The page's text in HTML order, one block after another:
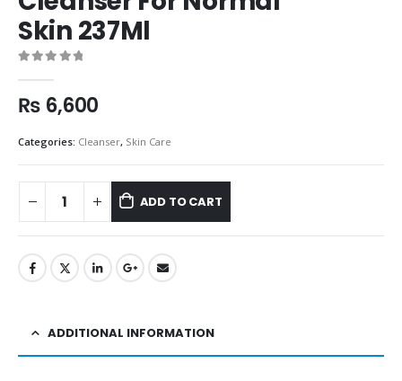
Skin 237Ml
₨ 6,600
Categories: Cleanser, Skin Care
ADD TO CART
ADDITIONAL INFORMATION